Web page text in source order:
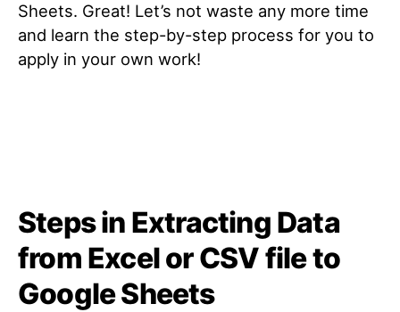
Sheets. Great! Let’s not waste any more time
and learn the step-by-step process for you to
apply in your own work!
Steps in Extracting Data
from Excel or CSV file to
Google Sheets